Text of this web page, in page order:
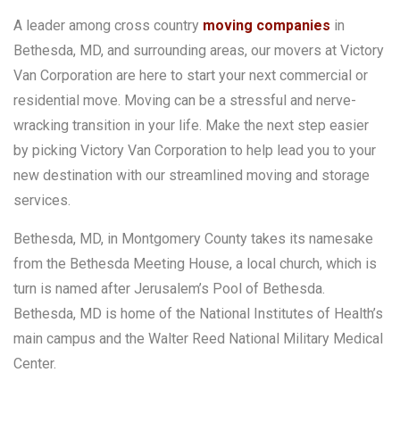
A leader among cross country moving companies in
Bethesda, MD, and surrounding areas, our movers at Victory
Van Corporation are here to start your next commercial or
residential move. Moving can be a stressful and nerve-
wracking transition in your life. Make the next step easier
by picking Victory Van Corporation to help lead you to your
new destination with our streamlined moving and storage
services.
Bethesda, MD, in Montgomery County takes its namesake
from the Bethesda Meeting House, a local church, which is
turn is named after Jerusalem’s Pool of Bethesda.
Bethesda, MD is home of the National Institutes of Health’s
main campus and the Walter Reed National Military Medical
Center.